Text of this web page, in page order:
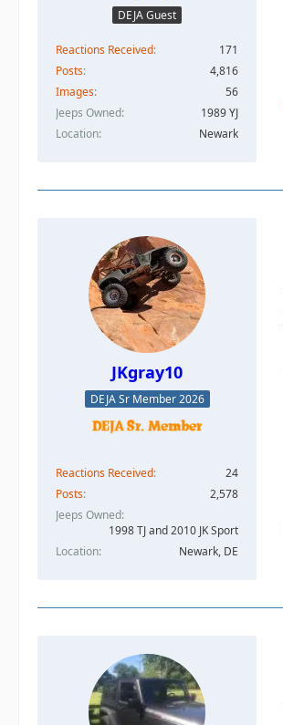
DEJA Guest
Reactions Received
171
Posts
4,816
Images
56
Jeeps Owned
1989 YJ
Location
Newark
JKgray10
DEJA Sr Member 2026
Reactions Received
24
Posts
2,578
Jeeps Owned
1998 TJ and 2010 JK Sport
Location
Newark, DE